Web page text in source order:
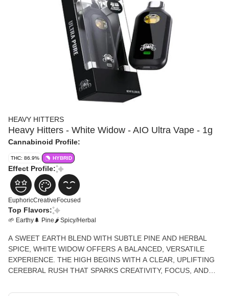
HEAVY HITTERS
Heavy Hitters - White Widow - AIO Ultra Vape - 1g
Cannabinoid Profile:
THC: 86.9% HYBRID
Effect Profile:
EuphoricCreative Focused
Top Flavors:
🌱 Earthy🌲 Pine 🌶 Spicy/Herbal
A SWEET EARTH BLEND WITH SUBTLE PINE AND HERBAL
SPICE, WHITE WIDOW OFFERS A BALANCED, VERSATILE
EXPERIENCE. THE HIGH BEGINS WITH A CLEAR, UPLIFTING
CEREBRAL RUSH THAT SPARKS CREATIVITY, FOCUS, AND